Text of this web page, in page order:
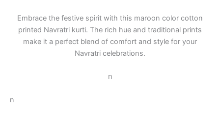
Embrace the festive spirit with this maroon color cotton
printed Navratri kurti. The rich hue and traditional prints
make it a perfect blend of comfort and style for your
Navratri celebrations.
n
n